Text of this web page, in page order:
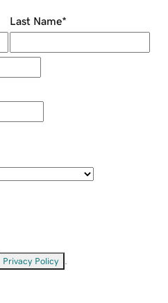
Last Name*
Privacy Policy